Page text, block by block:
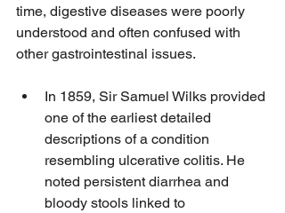
time, digestive diseases were poorly
understood and often confused with
other gastrointestinal issues.
In 1859, Sir Samuel Wilks provided
one of the earliest detailed
descriptions of a condition
resembling ulcerative colitis. He
noted persistent diarrhea and
bloody stools linked to